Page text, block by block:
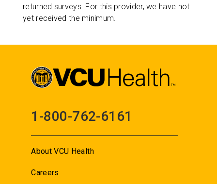
returned surveys. For this provider, we have not
yet received the minimum.
1-800-762-6161
About VCU Health
Careers